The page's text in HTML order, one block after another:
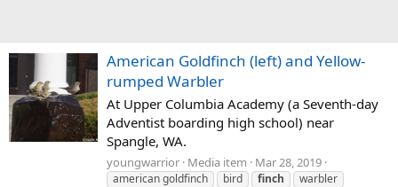
American Goldfinch (left) and Yellow-
rumped Warbler
At Upper Columbia Academy (a Seventh-day
Adventist boarding high school) near
Spangle, WA.
youngwarrior Media item Mar 28, 2019
american goldfinch bird finch
warbler